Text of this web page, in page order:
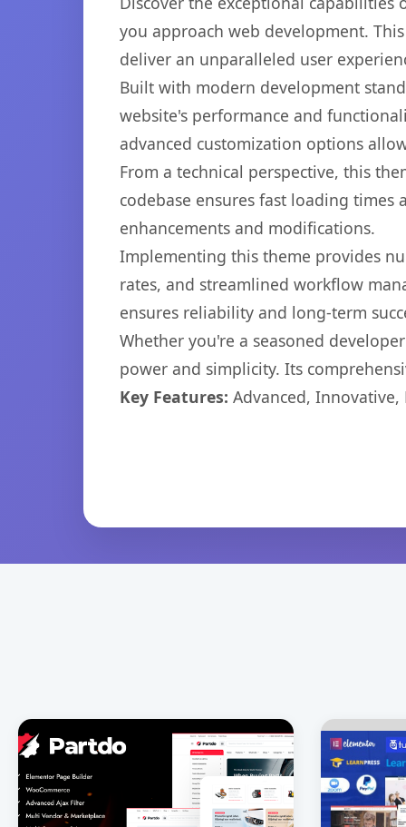
you approach web development.
deliver an unparalleled user
Built with modern development
website's performance and
advanced customization options
From a technical perspective, this
codebase ensures fast loading
enhancements and modifications.
Implementing this theme provides
rates, and streamlined workflow
ensures reliability and long-term
Whether you're a seasoned
power and simplicity. Its
Key Features: Advanced, Innovative,